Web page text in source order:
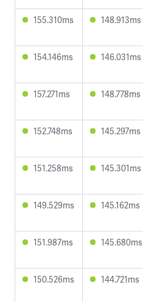
155.310ms 148.913ms
154.146ms 146.031ms
157.271ms 148.778ms
152.748ms 145.297ms
151.258ms 145.301ms
149.529ms 145.162ms
151.987ms 145.680ms
150.526ms 144.721ms